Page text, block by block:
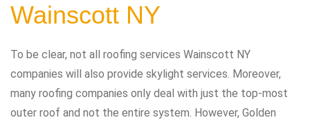
Wainscott NY
To be clear, not all roofing services Wainscott NY
companies will also provide skylight services. Moreover,
many roofing companies only deal with just the top-most
outer roof and not the entire system. However, Golden